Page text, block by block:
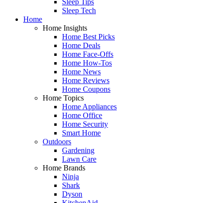
Sleep Tech
Home
Home Insights
Home Best Picks
Home Deals
Home Face-Offs
Home How-Tos
Home News
Home Reviews
Home Coupons
Home Topics
Home Appliances
Home Office
Home Security
Smart Home
Outdoors
Gardening
Lawn Care
Home Brands
Ninja
Shark
Dyson